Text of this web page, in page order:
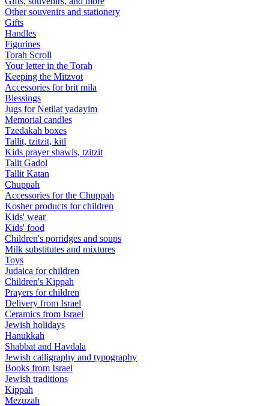
Other souvenirs and stationery
Gifts
Handles
Figurines
Torah Scroll
Your letter in the Torah
Keeping the Mitzvot
Accessories for brit mila
Blessings
Jugs for Netilat yadayim
Memorial candles
Tzedakah boxes
Tallit, tzitzit, kitl
Kids prayer shawls, tzitzit
Talit Gadol
Tallit Katan
Сhuppah
Accessories for the Сhuppah
Kosher products for children
Kids' wear
Kids' food
Children's porridges and soups
Milk substitutes and mixtures
Toys
Judaica for children
Children's Kippah
Prayers for children
Delivery from Israel
Ceramics from Israel
Jewish holidays
Hanukkah
Shabbat and Havdala
Jewish calligraphy and typography
Books from Israel
Jewish traditions
Kippah
Mezuzah